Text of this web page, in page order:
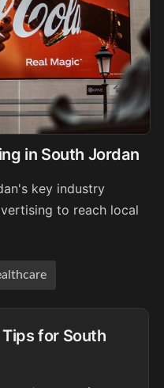
in South Jordan
key industry
to reach local
for South